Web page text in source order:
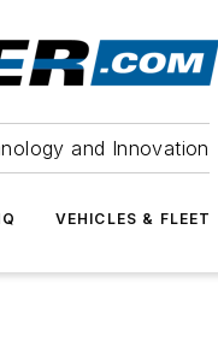
and Innovation
VEHICLES & FLEET